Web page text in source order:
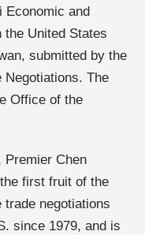
Economic and
United States
submitted by the
Negotiations. The
Office of the
Premier Chen
first fruit of the
negotiations
since 1979, and is